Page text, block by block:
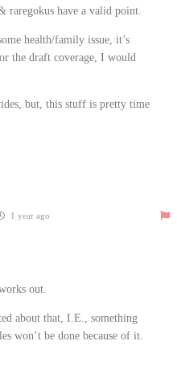
raregokus have a valid point.
health/family issue, it’s
the draft coverage, I would
but, this stuff is pretty time
1 year ago
out.
about that, I.E., something
won’t be done because of it.